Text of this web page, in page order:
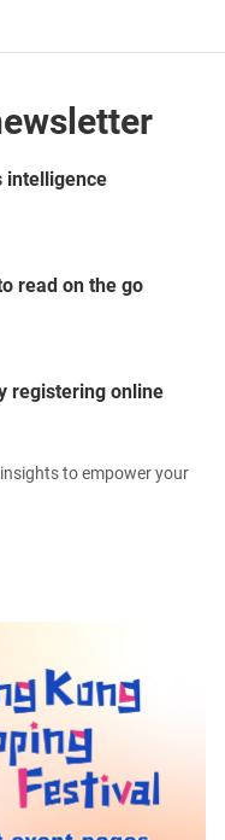
intelligence
read on the go
registering online
to empower your